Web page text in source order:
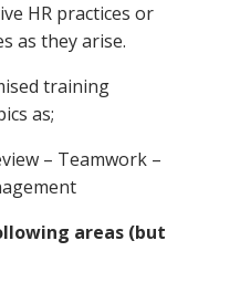
HR practices or
as they arise.
training
as;
– Teamwork –
areas (but